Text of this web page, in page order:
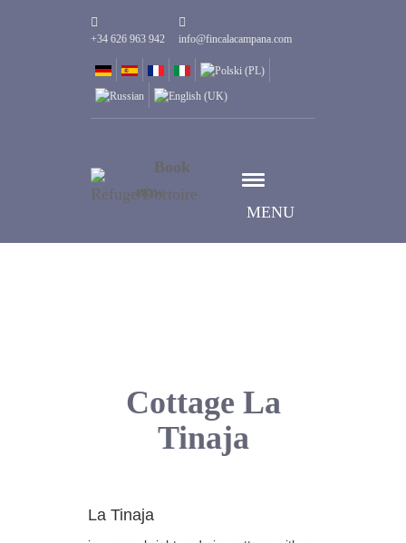
+34 626 963 942 info@fincalacampana.com
MENU
Book
now
Cottage La
Tinaja
La Tinaja